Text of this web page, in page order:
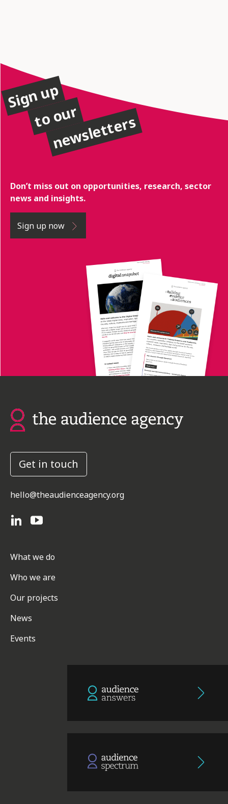
Sign up
to our
newsletters
Don’t miss out on opportunities, research, sector
news and insights.
Sign up now
Get in touch
hello@theaudienceagency.org
What we do
Who we are
Our projects
News
Events